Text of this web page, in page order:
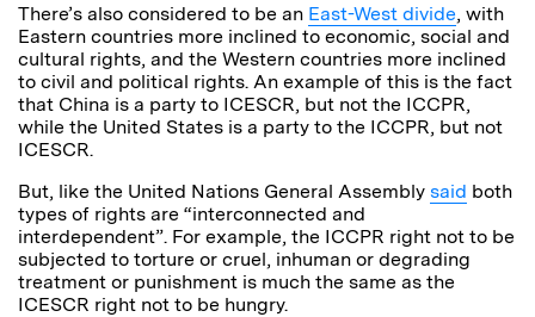
There’s also considered to be an East-West divide, with
Eastern countries more inclined to economic, social and
cultural rights, and the Western countries more inclined
to civil and political rights. An example of this is the fact
that China is a party to ICESCR, but not the ICCPR,
while the United States is a party to the ICCPR, but not
ICESCR.
But, like the United Nations General Assembly said both
types of rights are “interconnected and
interdependent”. For example, the ICCPR right not to be
subjected to torture or cruel, inhuman or degrading
treatment or punishment is much the same as the
ICESCR right not to be hungry.